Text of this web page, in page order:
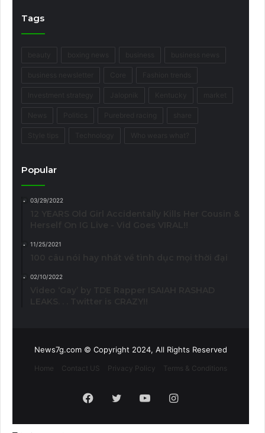
Tags
Popular
03/29/2022
11/25/2021
02/10/2022
News7g.com © Copyright 2024, All Rights Reserved
Home Contact US Privacy Policy Terms & Conditions
Facebook
TwitterYouTubeInstagram